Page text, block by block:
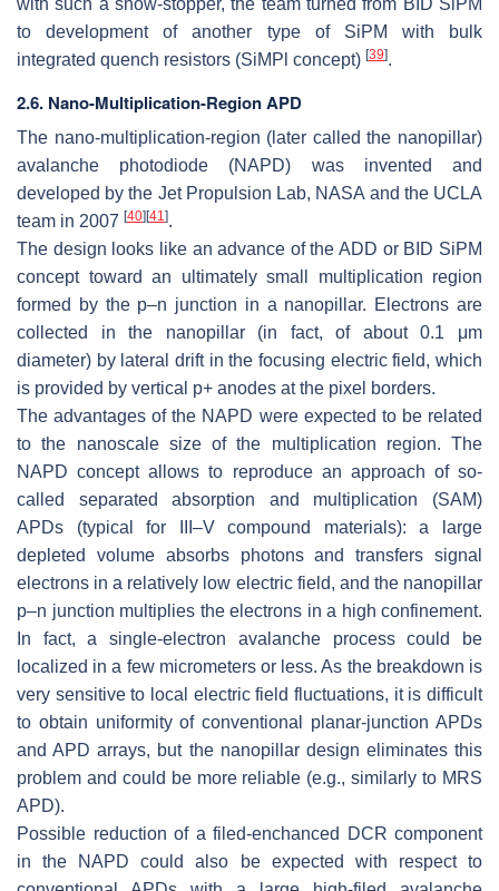
with such a show-stopper, the team turned from BID SiPM
to development of another type of SiPM with bulk
integrated quench resistors (SiMPl concept) [39].
2.6. Nano-Multiplication-Region APD
The nano-multiplication-region (later called the nanopillar)
avalanche photodiode (NAPD) was invented and
developed by the Jet Propulsion Lab, NASA and the UCLA
team in 2007 [40] [41].
The design looks like an advance of the ADD or BID SiPM
concept toward an ultimately small multiplication region
formed by the p–n junction in a nanopillar. Electrons are
collected in the nanopillar (in fact, of about 0.1 μm
diameter) by lateral drift in the focusing electric field, which
is provided by vertical p+ anodes at the pixel borders.
The advantages of the NAPD were expected to be related
to the nanoscale size of the multiplication region. The
NAPD concept allows to reproduce an approach of so-
called separated absorption and multiplication (SAM)
APDs (typical for III–V compound materials): a large
depleted volume absorbs photons and transfers signal
electrons in a relatively low electric field, and the nanopillar
p–n junction multiplies the electrons in a high confinement.
In fact, a single-electron avalanche process could be
localized in a few micrometers or less. As the breakdown is
very sensitive to local electric field fluctuations, it is difficult
to obtain uniformity of conventional planar-junction APDs
and APD arrays, but the nanopillar design eliminates this
problem and could be more reliable (e.g., similarly to MRS
APD).
Possible reduction of a filed-enchanced DCR component
in the NAPD could also be expected with respect to